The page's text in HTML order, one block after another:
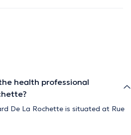
health professional
De La Rochette is situated at Rue